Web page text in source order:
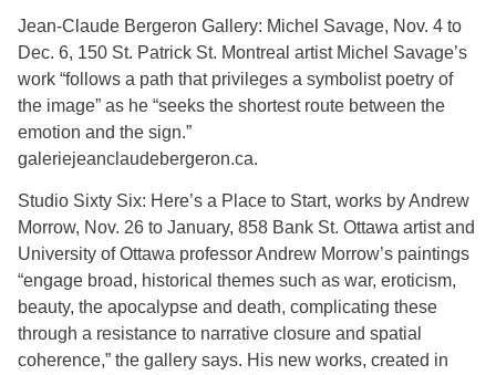
Jean-Claude Bergeron Gallery: Michel Savage, Nov. 4 to
Dec. 6, 150 St. Patrick St. Montreal artist Michel Savage’s
work “follows a path that privileges a symbolist poetry of
the image” as he “seeks the shortest route between the
emotion and the sign.”
galeriejeanclaudebergeron.ca.
Studio Sixty Six: Here’s a Place to Start, works by Andrew
Morrow, Nov. 26 to January, 858 Bank St. Ottawa artist and
University of Ottawa professor Andrew Morrow’s paintings
“engage broad, historical themes such as war, eroticism,
beauty, the apocalypse and death, complicating these
through a resistance to narrative closure and spatial
coherence,” the gallery says. His new works, created in